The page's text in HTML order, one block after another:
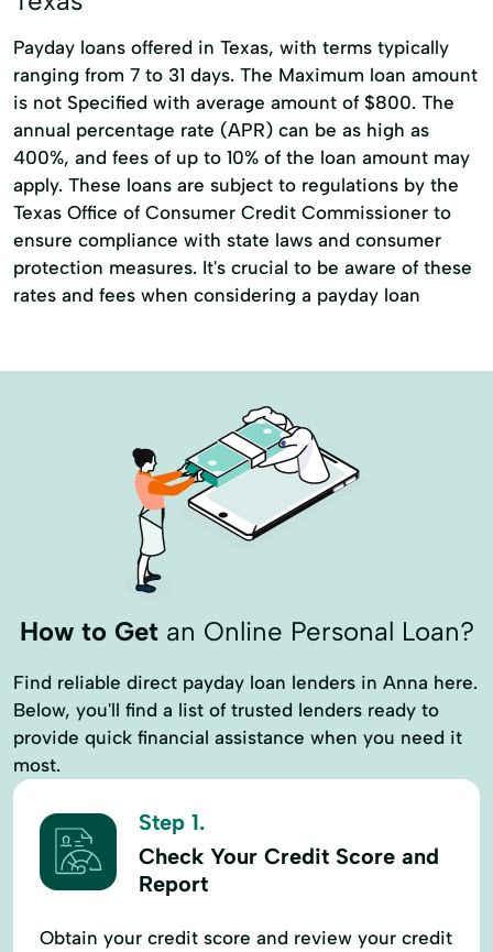
Payday loans offered in Texas, with terms typically
ranging from 7 to 31 days. The Maximum loan amount
is not Specified with average amount of $800. The
annual percentage rate (APR) can be as high as
400%, and fees of up to 10% of the loan amount may
apply. These loans are subject to regulations by the
Texas Office of Consumer Credit Commissioner to
ensure compliance with state laws and consumer
protection measures. It's crucial to be aware of these
rates and fees when considering a payday loan
How to Getan Online Personal Loan?
Find reliable direct payday loan lenders in Anna here.
Below, you'll find a list of trusted lenders ready to
provide quick financial assistance when you need it
most.
Step 1.
Check Your Credit Score and
Report
Obtain your credit score and review your credit